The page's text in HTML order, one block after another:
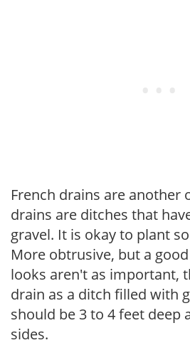
French drains are another
drains are ditches that
gravel. It is okay to plant
More obtrusive, but a
looks aren't as important,
drain as a ditch filled with
should be 3 to 4 feet deep
sides.